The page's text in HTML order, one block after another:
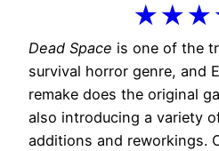
Dead Space is one of the
survival horror genre, and
remake does the original
also introducing a variety
additions and reworkings.